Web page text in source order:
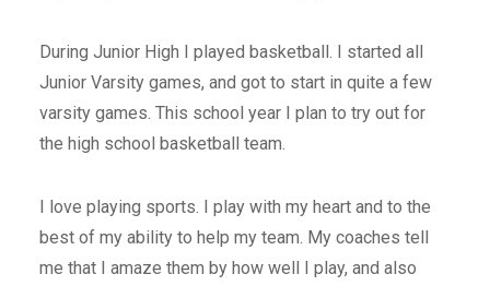
During Junior High I played basketball. I started all
Junior Varsity games, and got to start in quite a few
varsity games. This school year I plan to try out for
the high school basketball team.
I love playing sports. I play with my heart and to the
best of my ability to help my team. My coaches tell
me that I amaze them by how well I play, and also